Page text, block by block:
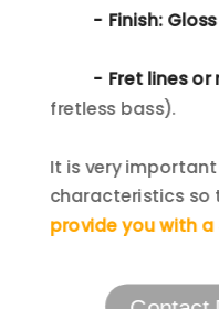
- Finish:
- Fret lines or
fretless bass).
It is very
characteristics so
provide you with a